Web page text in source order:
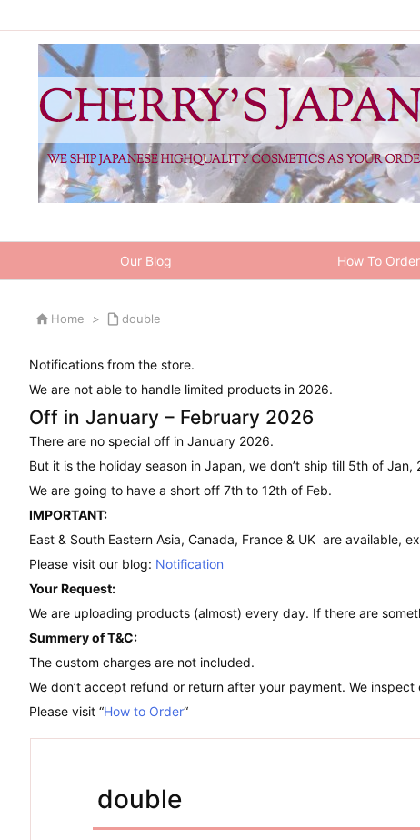
Our Blog How To Order
 Home >  double
Notifications from the store.
We are not able to handle limited products in 2026.
Off in January – February 2026
There are no special off in January 2026.
But it is the holiday season in Japan, we don’t ship till 5th of Jan,
We are going to have a short off 7th to 12th of Feb.
IMPORTANT:
East & South Eastern Asia, Canada, France & UK are available,
Please visit our blog: Notification
Your Request:
We are uploading products (almost) every day. If there are
Summery of T&C:
The custom charges are not included.
We don’t accept refund or return after your payment. We
Please visit “How to Order“
double